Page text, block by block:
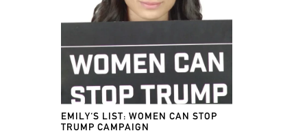
EMILY'S LIST: WOMEN CAN STOP
TRUMP CAMPAIGN